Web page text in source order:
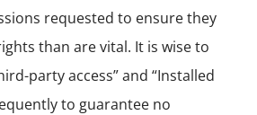
requested to ensure they
than are vital. It is wise to
party access” and “Installed
to guarantee no